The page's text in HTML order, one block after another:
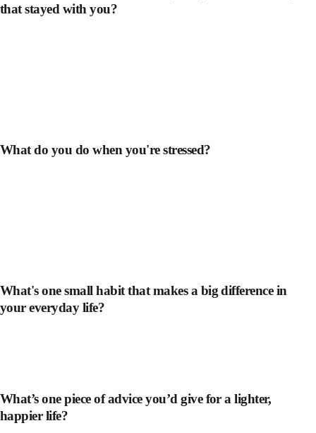
that stayed with you?
What do you do when you're stressed?
What's one small habit that makes a big difference in
your everyday life?
What’s one piece of advice you’d give for a lighter,
happier life?